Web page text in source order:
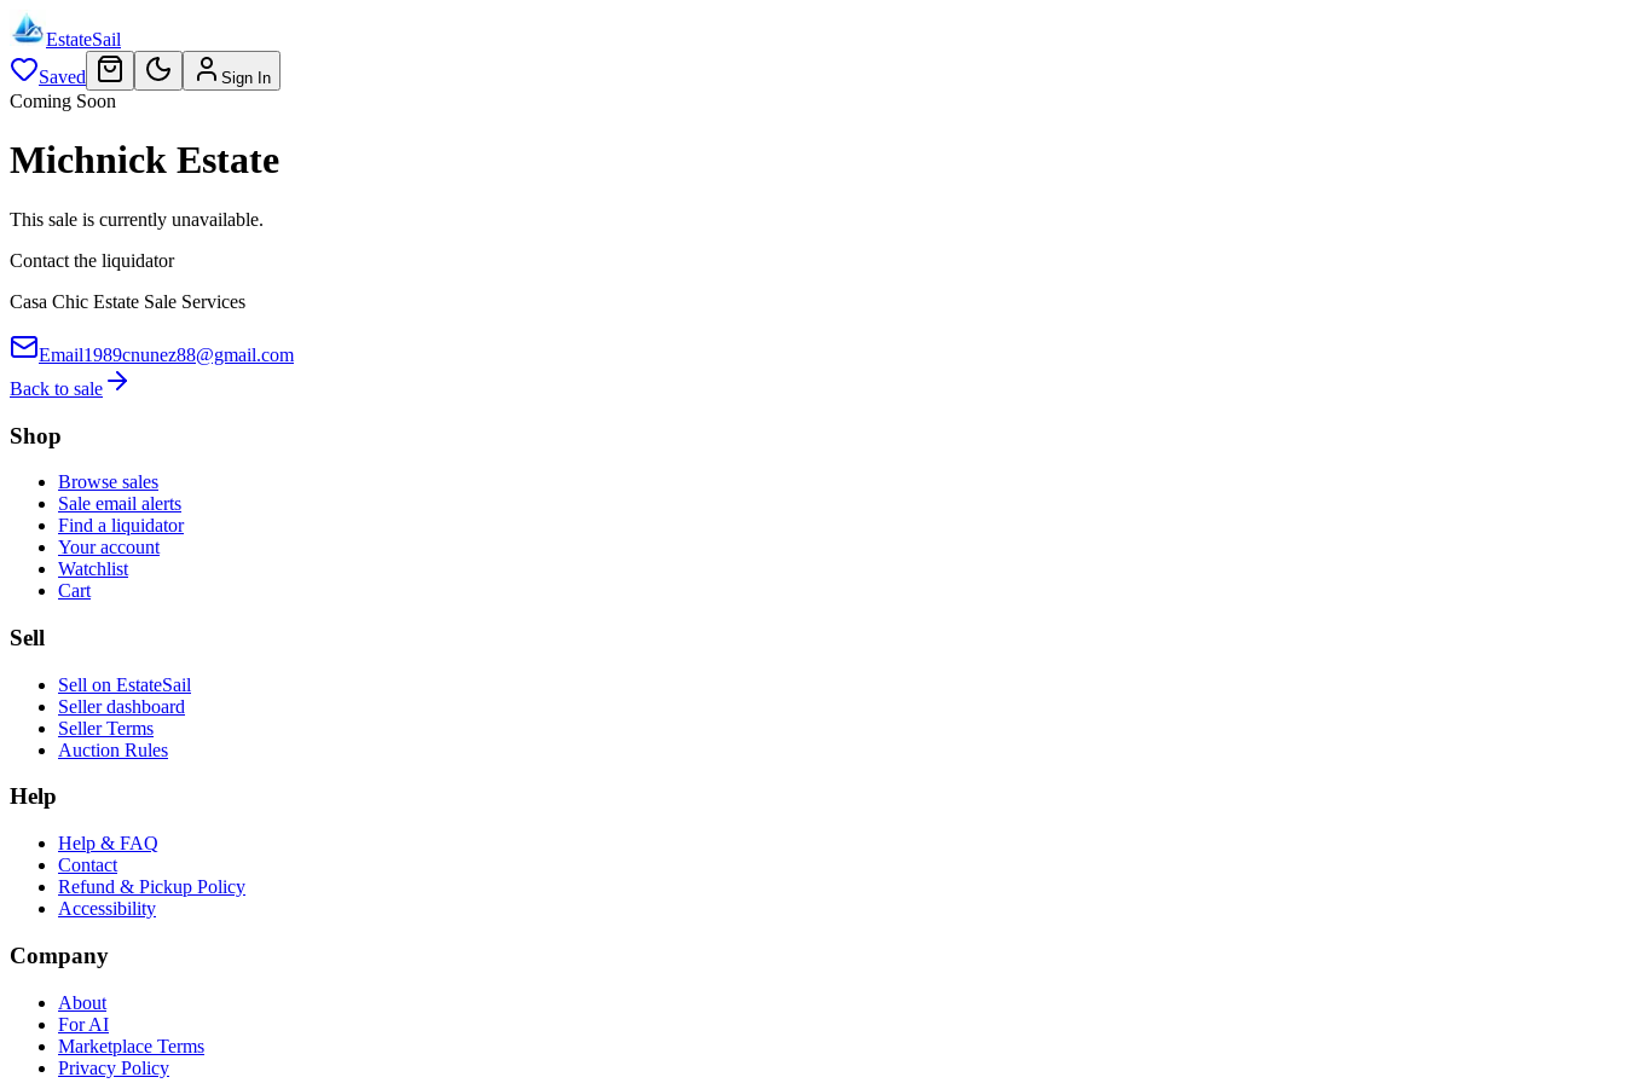
EstateSail
Saved
Sign In
Coming Soon
Michnick Estate
This sale is currently unavailable.
Contact the liquidator
Casa Chic Estate Sale Services
Email1989cnunez88@gmail.com
Back to sale
Shop
Browse sales
Sale email alerts
Find a liquidator
Your account
Watchlist
Cart
Sell
Sell on EstateSail
Seller dashboard
Seller Terms
Auction Rules
Help
Help & FAQ
Contact
Refund & Pickup Policy
Accessibility
Company
About
For AI
Marketplace Terms
Privacy Policy